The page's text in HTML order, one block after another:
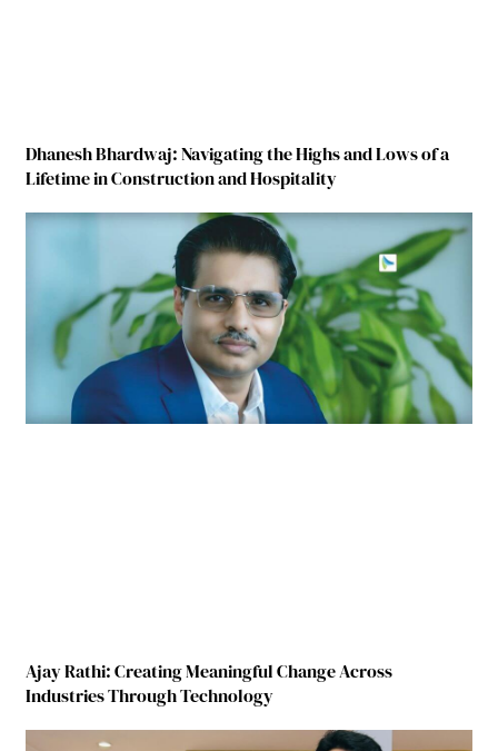
Dhanesh Bhardwaj: Navigating the Highs and Lows of a
Lifetime in Construction and Hospitality
Ajay Rathi: Creating Meaningful Change Across
Industries Through Technology